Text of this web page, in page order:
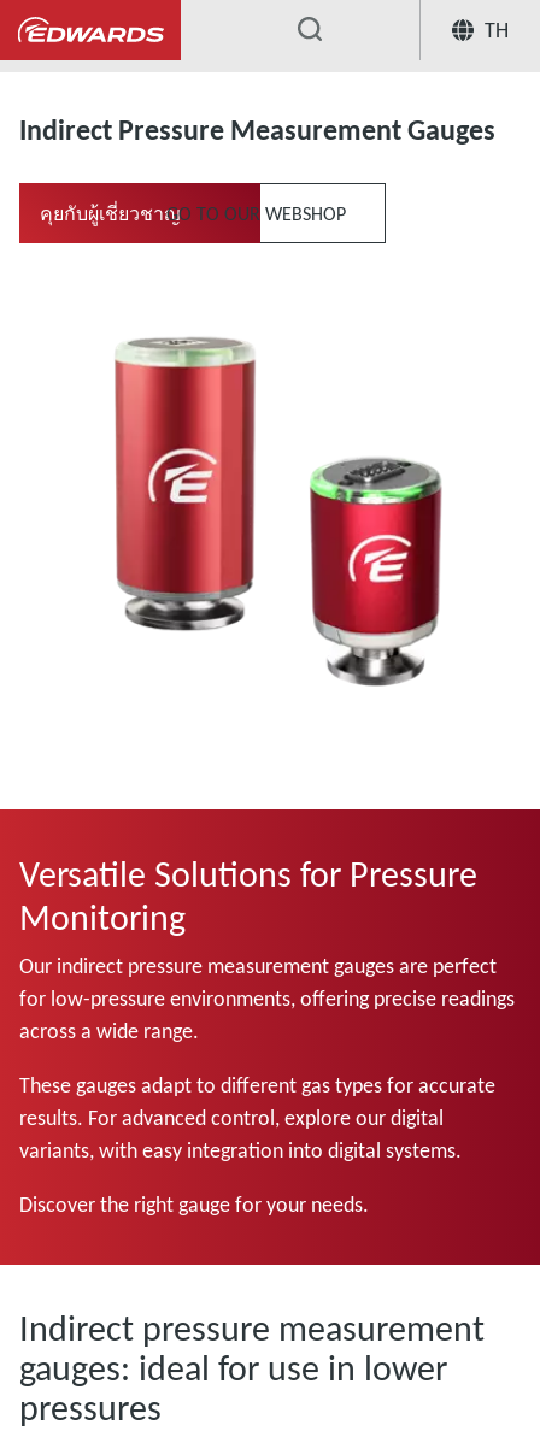
TH
... Measurement & Control Indirect
Indirect Pressure Measurement Gauges
คุยกับผู้เชี่ยวชาญGO TO OUR WEBSHOP
Versatile Solutions for Pressure
Monitoring
Our indirect pressure measurement gauges are perfect
for low-pressure environments, offering precise readings
across a wide range.
These gauges adapt to different gas types for accurate
results. For advanced control, explore our digital
variants, with easy integration into digital systems.
Discover the right gauge for your needs.
Indirect pressure measurement
gauges: ideal for use in lower
pressures